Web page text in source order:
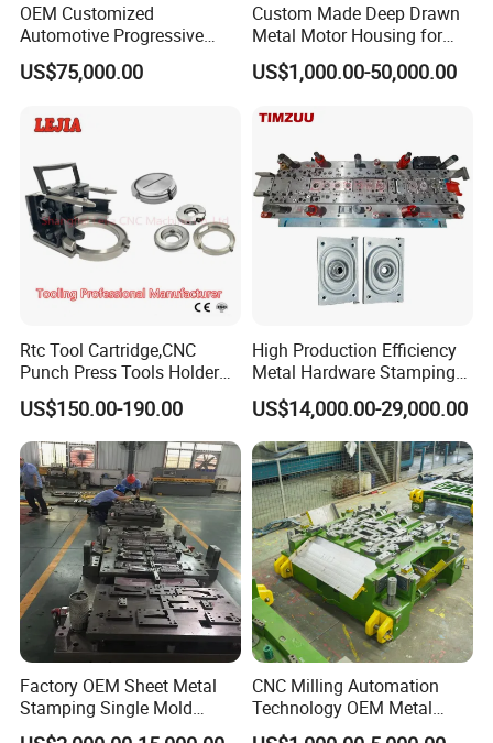
Certifications
OEM Customized
Automotive Progressive
Stamping Die for Auto
Structural Parts
US$75,000.00
Custom Made Deep Drawn
Metal Motor Housing for
Auto Wiper Drive
US$1,000.00-50,000.00
Rtc Tool Cartridge,CNC
Punch Press Tools Holder
for Tk 500r,600L,1000r
Machine Cartridge Dies Rtc
Tool Cartridges Accessories
Quick and Reliable
Punching Change
US$150.00-190.00
High Production Efficiency
Metal Hardware Stamping
Mould Metal Stamping Die
for Washing Machine
Processing
US$14,000.00-29,000.00
Factory OEM Sheet Metal
Stamping Single Mold
Progressive Die Metal
CNC Milling Automation
Technology OEM Metal
Sheet Die Vehicle Mold